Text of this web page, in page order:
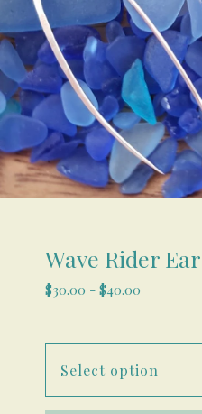
Wave Rider
$30.00 - $40.00